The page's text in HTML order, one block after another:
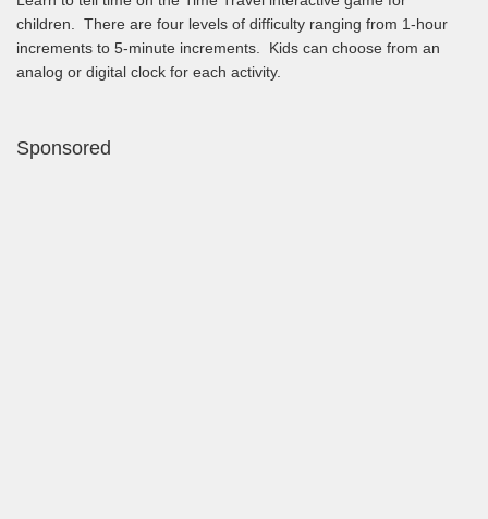
children. There are four levels of difficulty ranging from 1-hour
increments to 5-minute increments. Kids can choose from an
analog or digital clock for each activity.
Sponsored